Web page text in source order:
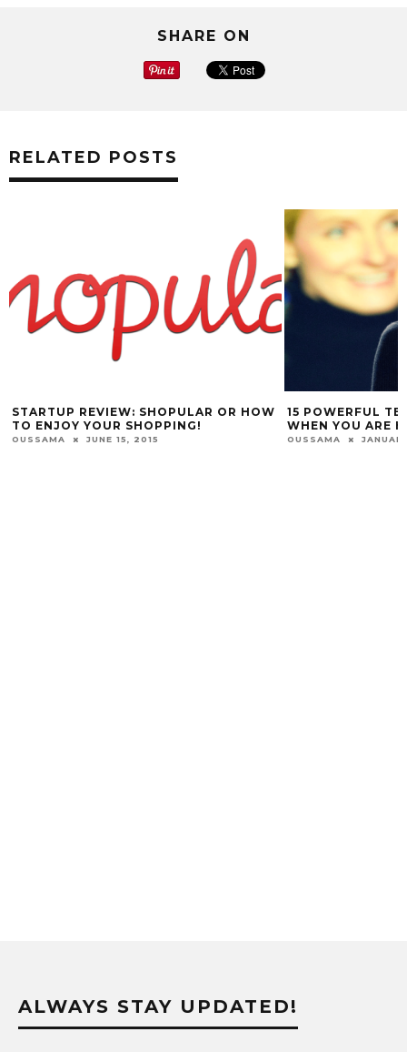
SHARE ON
RELATED POSTS
STARTUP REVIEW: SHOPULAR OR HOW
TO ENJOY YOUR SHOPPING!
OUSSAMA JUNE 15, 2015
15 POWERFUL
WHEN YOU ARE
OUSSAMA
ALWAYS STAY UPDATED!